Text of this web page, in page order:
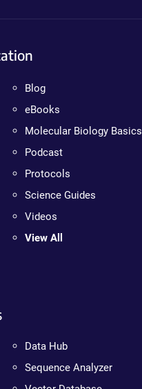
Blog
eBooks
Molecular Biology Basics
Podcast
Protocols
Science Guides
Videos
View All
Data Hub
Sequence Analyzer